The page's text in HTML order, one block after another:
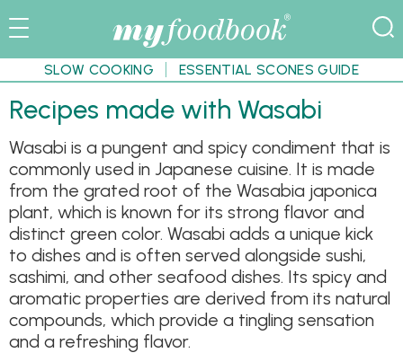
SLOW COOKING ESSENTIAL SCONES GUIDE
Recipes made with Wasabi
Wasabi is a pungent and spicy condiment that is
commonly used in Japanese cuisine. It is made
from the grated root of the Wasabia japonica
plant, which is known for its strong flavor and
distinct green color. Wasabi adds a unique kick
to dishes and is often served alongside sushi,
sashimi, and other seafood dishes. Its spicy and
aromatic properties are derived from its natural
compounds, which provide a tingling sensation
and a refreshing flavor.